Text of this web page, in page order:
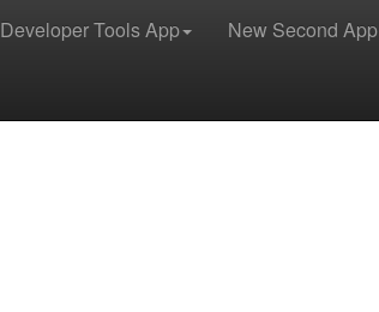
Developer Tools App New Second App